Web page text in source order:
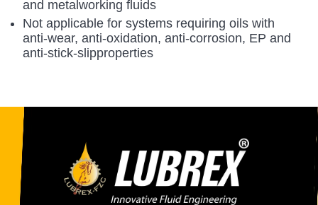
and metalworking fluids
Not applicable for systems requiring oils with
anti-wear, anti-oxidation, anti-corrosion, EP and
anti-stick-slipproperties